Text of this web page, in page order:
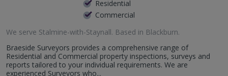
Residential
Commercial
We serve Stalmine-with-Staynall. Based in Blackburn.
Braeside Surveyors provides a comprehensive range of
Residential and Commercial property inspections, surveys and
reports tailored to your individual requirements. We are
experienced Surveyors who...